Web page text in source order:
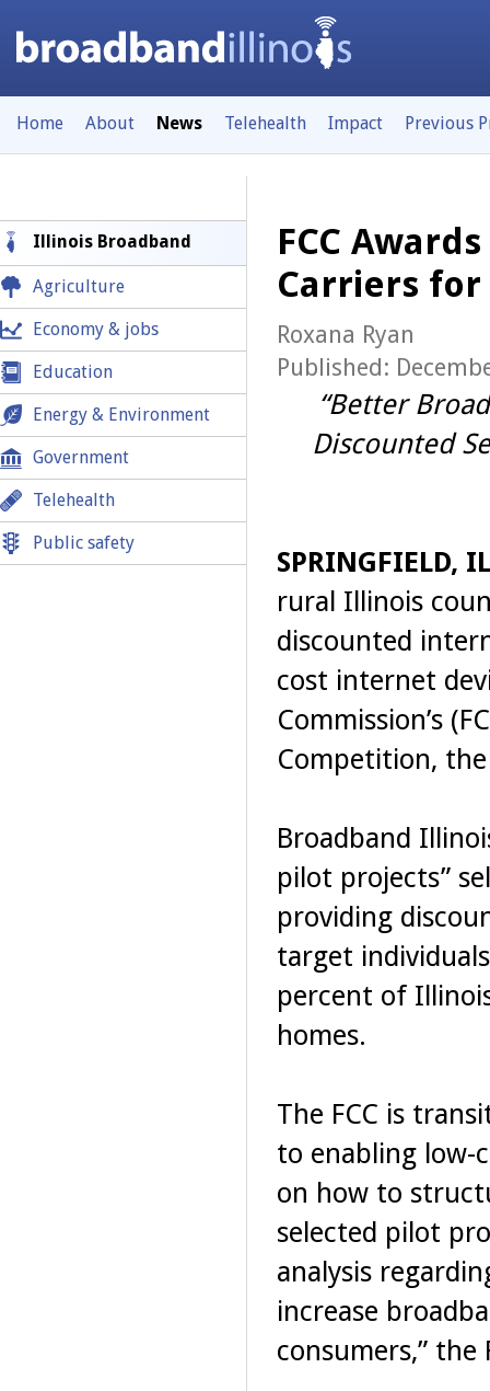
Home About News Telehealth Impact Previous
FCC
Carriers
Roxana Ryan
Published:
“Better
Discounted
SPRINGFIELD,
rural Illinois
discounted
cost internet
Commission’s
Competition,
Broadband
pilot projects”
providing
target
percent of
homes.
The FCC is
to enabling low-
on how to
selected pilot
analysis
increase
consumers,” the
Illinois Broadband
Agriculture
Economy & jobs
Education
Energy & Environment
Government
Telehealth
Public safety